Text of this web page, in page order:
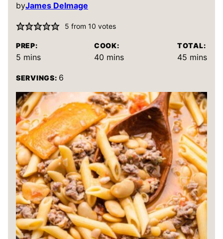
byJames Delmage
5 from 10 votes
PREP:
5 minutes
mins
COOK:
40 minutes
mins
TOTAL:
45 minutes
mins
SERVINGS: 6